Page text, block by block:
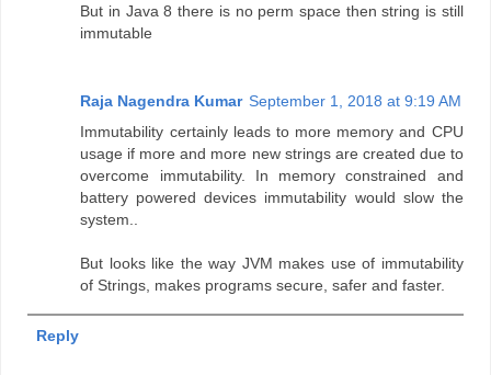
But in Java 8 there is no perm space then string is still
immutable
Raja Nagendra Kumar September 1, 2018 at 9:19 AM
Immutability certainly leads to more memory and CPU
usage if more and more new strings are created due to
overcome immutability. In memory constrained and
battery powered devices immutability would slow the
system..
But looks like the way JVM makes use of immutability
of Strings, makes programs secure, safer and faster.
Reply